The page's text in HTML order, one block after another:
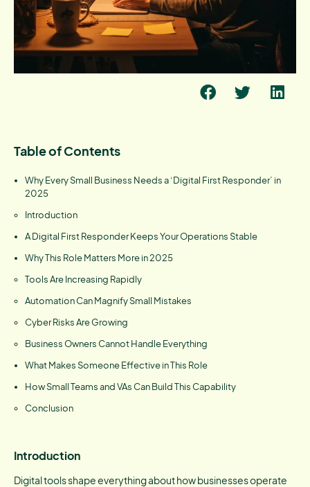
Table of Contents
Why Every Small Business Needs a ‘Digital First Responder’ in
2025
Introduction
A Digital First Responder Keeps Your Operations Stable
Why This Role Matters More in 2025
Tools Are Increasing Rapidly
Automation Can Magnify Small Mistakes
Cyber Risks Are Growing
Business Owners Cannot Handle Everything
What Makes Someone Effective in This Role
How Small Teams and VAs Can Build This Capability
Conclusion
Introduction
Digital tools shape everything about how businesses operate